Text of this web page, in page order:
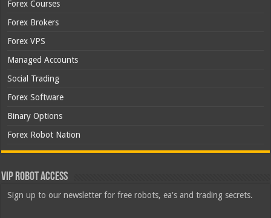
Forex Courses
Forex Brokers
Forex VPS
Managed Accounts
Social Trading
Forex Software
Binary Options
Forex Robot Nation
VIP Robot Access
Sign up to our newsletter for free robots, ea's and trading secrets.